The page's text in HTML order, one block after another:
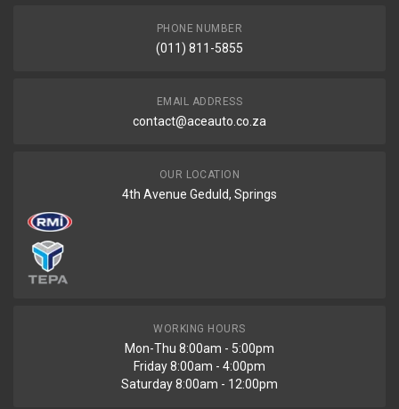
PHONE NUMBER
(011) 811-5855
EMAIL ADDRESS
contact@aceauto.co.za
OUR LOCATION
4th Avenue Geduld, Springs
WORKING HOURS
Mon-Thu 8:00am - 5:00pm
Friday 8:00am - 4:00pm
Saturday 8:00am - 12:00pm